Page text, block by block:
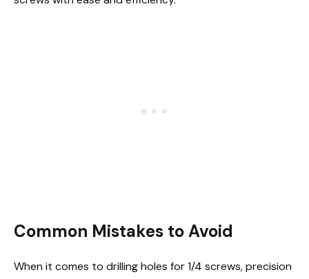
Common Mistakes to Avoid
When it comes to drilling holes for 1/4 screws, precision